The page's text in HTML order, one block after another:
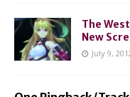
The
New
July 9,